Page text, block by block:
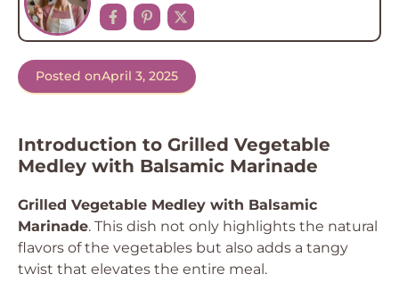
Posted onApril 3, 2025
Introduction to Grilled Vegetable
Medley with Balsamic Marinade
Grilled Vegetable Medley with Balsamic
Marinade. This dish not only highlights the natural
flavors of the vegetables but also adds a tangy
twist that elevates the entire meal.